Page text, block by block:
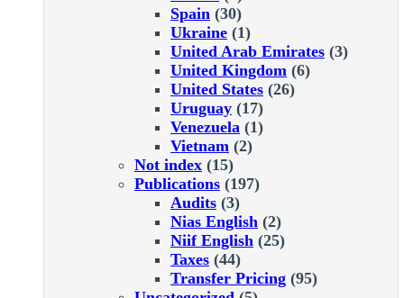
Spain (30)
Ukraine (1)
United Arab Emirates (3)
United Kingdom (6)
United States (26)
Uruguay (17)
Venezuela (1)
Vietnam (2)
Not index (15)
Publications (197)
Audits (3)
Nias English (2)
Niif English (25)
Taxes (44)
Transfer Pricing (95)